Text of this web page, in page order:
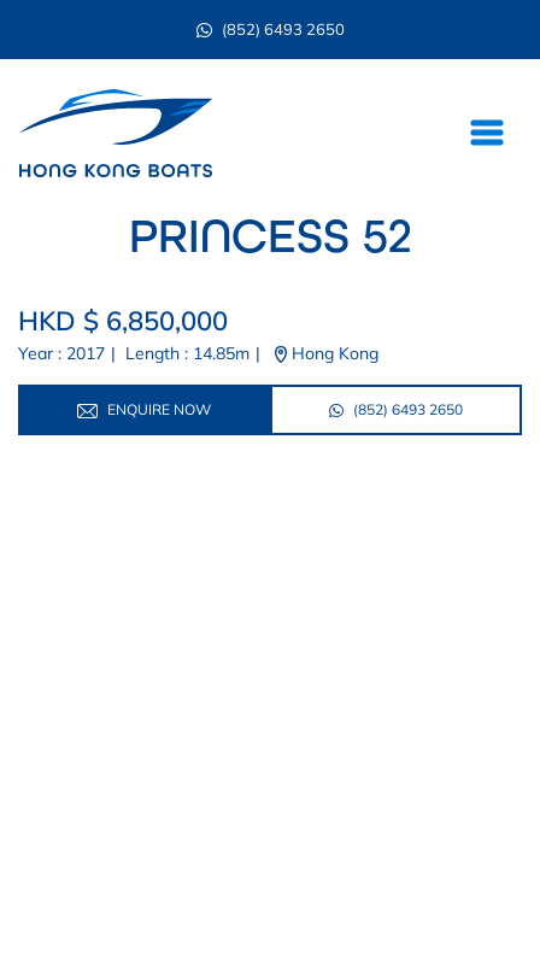
(852) 6493 2650
PRINCESS 52
HKD $ 6,850,000
Year : 2017 | Length : 14.85m | Hong Kong
ENQUIRE NOW (852) 6493 2650